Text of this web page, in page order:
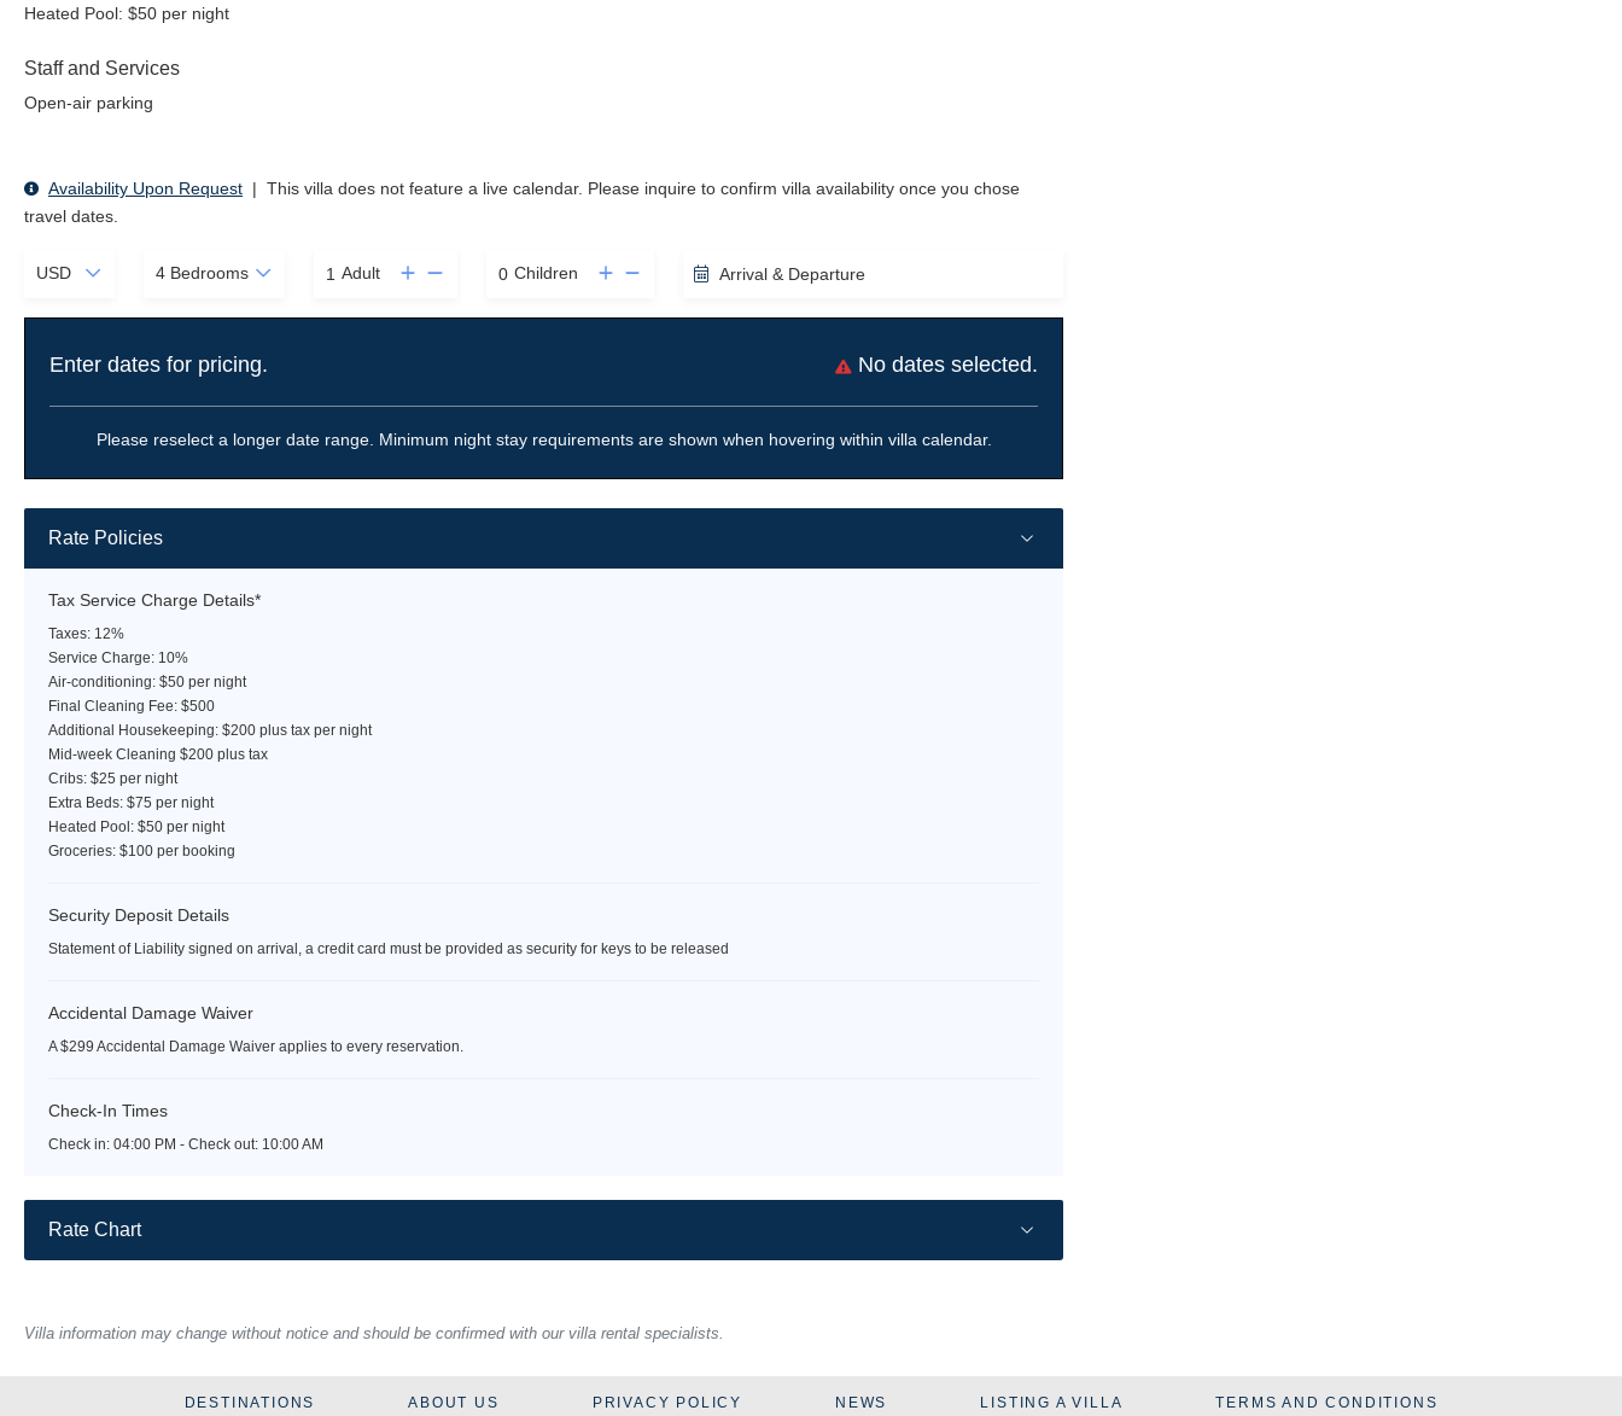
Heated Pool: $50 per night
Staff and Services
Open-air parking
Availability Upon Request | This villa does not feature a live calendar. Please inquire to confirm villa availability once you chose
travel dates.
Adult Children Arrival & Departure
Enter dates for pricing. No dates selected.
Please reselect a longer date range. Minimum night stay requirements are shown when hovering within villa calendar.
Rate Policies
Tax Service Charge Details*
Taxes: 12%
Service Charge: 10%
Air-conditioning: $50 per night
Final Cleaning Fee: $500
Additional Housekeeping: $200 plus tax per night
Mid-week Cleaning $200 plus tax
Cribs: $25 per night
Extra Beds: $75 per night
Heated Pool: $50 per night
Groceries: $100 per booking
Security Deposit Details
Statement of Liability signed on arrival, a credit card must be provided as security for keys to be released
Accidental Damage Waiver
A $299 Accidental Damage Waiver applies to every reservation.
Check-In Times
Check in: 04:00 PM - Check out: 10:00 AM
Rate Chart
Villa information may change without notice and should be confirmed with our villa rental specialists.
DESTINATIONS ABOUT US PRIVACY POLICY NEWS LISTING A VILLA TERMS AND CONDITIONS